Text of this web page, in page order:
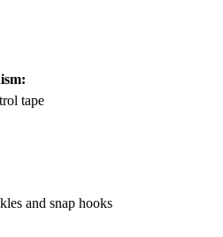
tape
and snap hooks